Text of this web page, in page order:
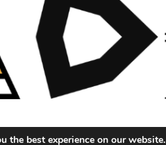
the best experience on our website.